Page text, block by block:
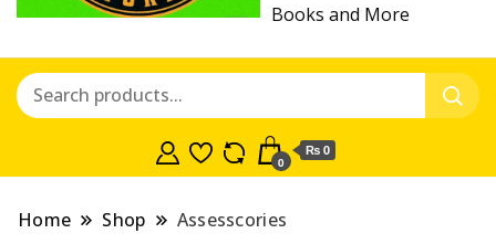
Books and More
0
₨ 0
Home Shop Assesscories